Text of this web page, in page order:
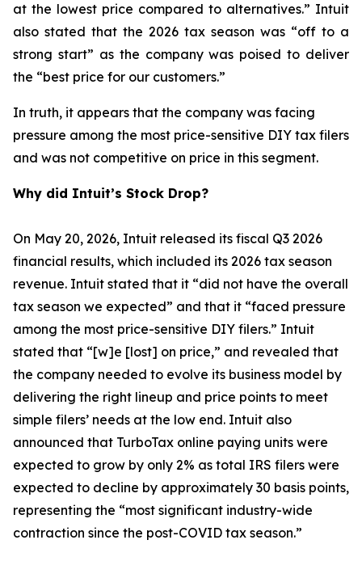
at the lowest price compared to alternatives.” Intuit
also stated that the 2026 tax season was “off to a
strong start” as the company was poised to deliver
the “best price for our customers.”
In truth, it appears that the company was facing
pressure among the most price-sensitive DIY tax filers
and was not competitive on price in this segment.
Why did Intuit’s Stock Drop?
On May 20, 2026, Intuit released its fiscal Q3 2026
financial results, which included its 2026 tax season
revenue. Intuit stated that it “did not have the overall
tax season we expected” and that it “faced pressure
among the most price-sensitive DIY filers.” Intuit
stated that “[w]e [lost] on price,” and revealed that
the company needed to evolve its business model by
delivering the right lineup and price points to meet
simple filers’ needs at the low end. Intuit also
announced that TurboTax online paying units were
expected to grow by only 2% as total IRS filers were
expected to decline by approximately 30 basis points,
representing the “most significant industry-wide
contraction since the post-COVID tax season.”